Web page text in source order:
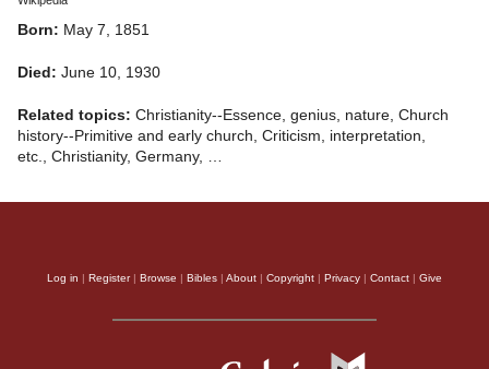
Born: May 7, 1851
Died: June 10, 1930
Related topics: Christianity--Essence, genius, nature, Church
history--Primitive and early church, Criticism, interpretation,
etc., Christianity, Germany, …
Log in Register| Browse Bibles About Copyright Privacy Contact Give